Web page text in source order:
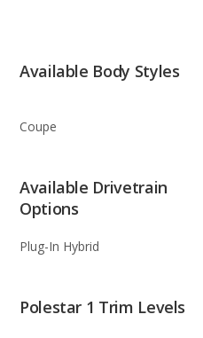
Available Body Styles
Coupe
Available Drivetrain
Options
Plug-In Hybrid
Polestar 1 Trim Levels